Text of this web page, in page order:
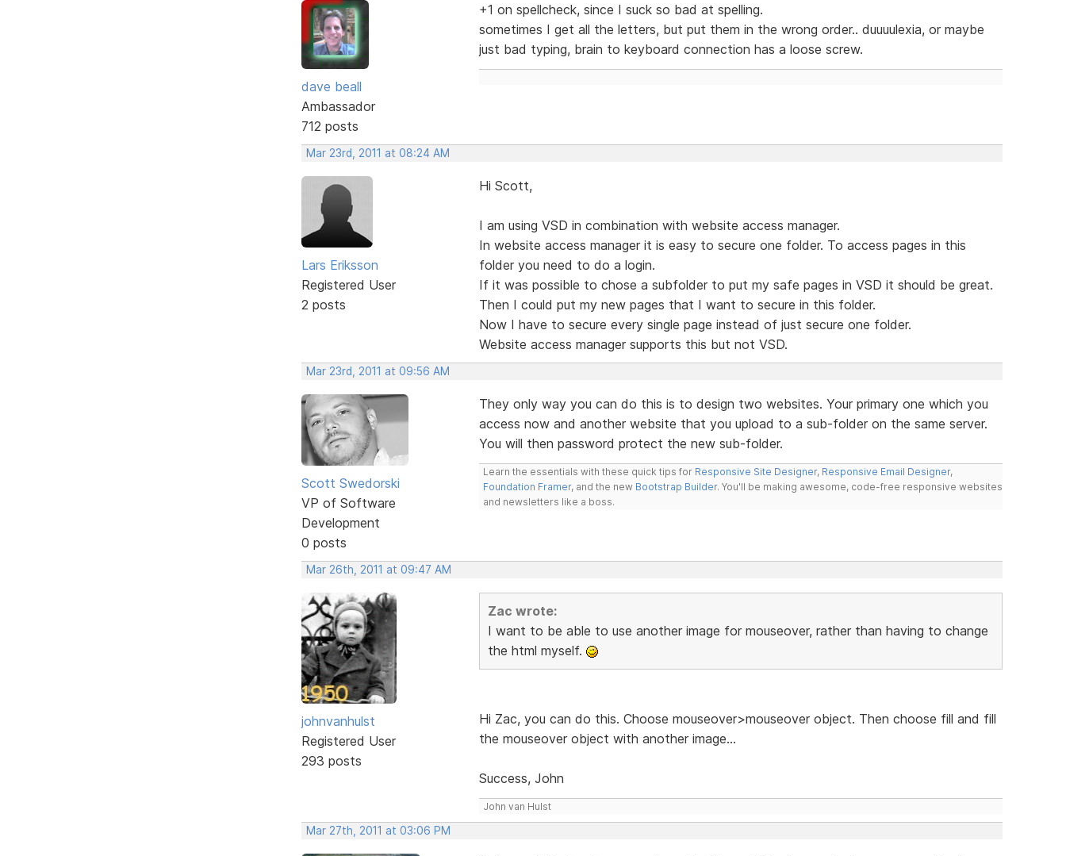
dave beall
Ambassador
712 posts
+1 on spellcheck, since I suck so bad at spelling.
sometimes I get all the letters, but put them in the wrong order.. duuuulexia, or maybe
just bad typing, brain to keyboard connection has a loose screw.
Mar 23rd, 2011 at 08:24 AM
Lars Eriksson
Registered User
2 posts
Hi Scott,
I am using VSD in combination with website access manager.
In website access manager it is easy to secure one folder. To access pages in this
folder you need to do a login.
If it was possible to chose a subfolder to put my safe pages in VSD it should be great.
Then I could put my new pages that I want to secure in this folder.
Now I have to secure every single page instead of just secure one folder.
Website access manager supports this but not VSD.
Mar 23rd, 2011 at 09:56 AM
Scott Swedorski
VP of Software
Development
0 posts
They only way you can do this is to design two websites. Your primary one which you
access now and another website that you upload to a sub-folder on the same server.
You will then password protect the new sub-folder.
Learn the essentials with these quick tips for Responsive Site Designer, Responsive Email Designer,
Foundation Framer, and the new Bootstrap Builder. You'll be making awesome, code-free responsive websites
and newsletters like a boss.
Mar 26th, 2011 at 09:47 AM
johnvanhulst
Registered User
293 posts
Zac wrote:
I want to be able to use another image for mouseover, rather than having to change
the html myself.
Hi Zac, you can do this. Choose mouseover>mouseover object. Then choose fill and fill
the mouseover object with another image...
Success, John
John van Hulst
Mar 27th, 2011 at 03:06 PM